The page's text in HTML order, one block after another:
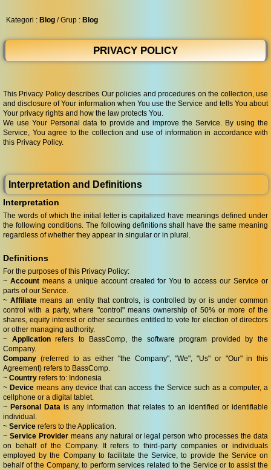
Kategori : Blog / Grup : Blog
PRIVACY POLICY
This Privacy Policy describes Our policies and procedures on the collection, use
and disclosure of Your information when You use the Service and tells You about
Your privacy rights and how the law protects You.
We use Your Personal data to provide and improve the Service. By using the
Service, You agree to the collection and use of information in accordance with
this Privacy Policy.
Interpretation and Definitions
Interpretation
The words of which the initial letter is capitalized have meanings defined under
the following conditions. The following definitions shall have the same meaning
regardless of whether they appear in singular or in plural.
Definitions
For the purposes of this Privacy Policy:
~ Accountmeans a unique account created for You to access our Service or
parts of our Service.
~Affiliate means an entity that controls, is controlled by or is under common
control with a party, where "control" means ownership of 50% or more of the
shares, equity interest or other securities entitled to vote for election of directors
or other managing authority.
~ Applicationrefers to BassComp, the software program provided by the
Company.
Company (referred to as either "the Company", "We", "Us" or "Our" in this
Agreement) refers to BassComp.
~ Country refers to: Indonesia
~ Device means any device that can access the Service such as a computer, a
cellphone or a digital tablet.
~ Personal Data is any information that relates to an identified or identifiable
individual.
~ Service refers to the Application.
~ Service Providermeans any natural or legal person who processes the data
on behalf of the Company. It refers to third-party companies or individuals
employed by the Company to facilitate the Service, to provide the Service on
behalf of the Company, to perform services related to the Service or to assist the